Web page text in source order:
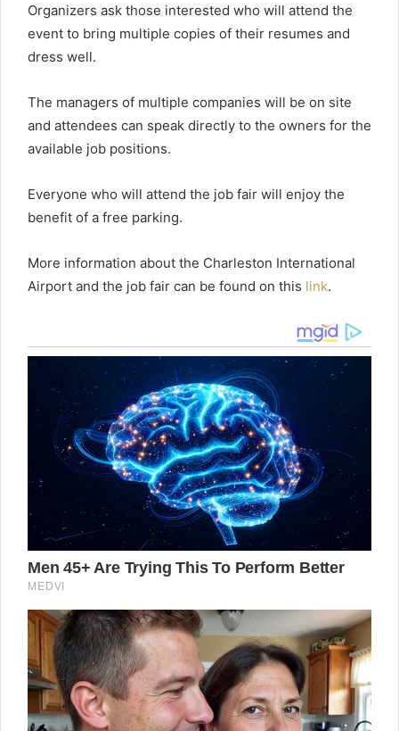
Organizers ask those interested who will attend the
event to bring multiple copies of their resumes and
dress well.
The managers of multiple companies will be on site
and attendees can speak directly to the owners for the
available job positions.
Everyone who will attend the job fair will enjoy the
benefit of a free parking.
More information about the Charleston International
Airport and the job fair can be found on this link.